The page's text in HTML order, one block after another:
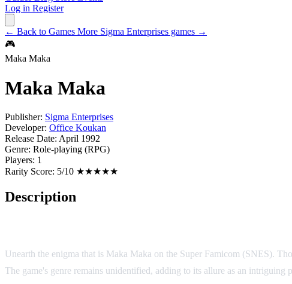
Log in Register
← Back to Games More Sigma Enterprises games →
🎮
Maka Maka
Maka Maka
Publisher: Sigma Enterprises
Developer: Office Koukan
Release Date: April 1992
Genre: Role-playing (RPG)
Players: 1
Rarity Score: 5/10 ★★★★★
Description
Unearth the enigma that is Maka Maka on the Super Famicom (SNES).
The game's genre remains unidentified, adding to its allure as an intriguing